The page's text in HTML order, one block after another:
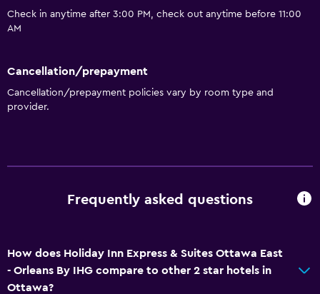
Key card access
Accessibility and suitability
Roll-in shower
Non-feather pillow
Toilet with grab rails
Check in anytime after 3:00 PM, check out anytime before 11:00
AM
Cancellation/prepayment
Cancellation/prepayment policies vary by room type and
provider.
Frequently asked questions
How does Holiday Inn Express & Suites Ottawa East
- Orleans By IHG compare to other 2 star hotels in
Ottawa?